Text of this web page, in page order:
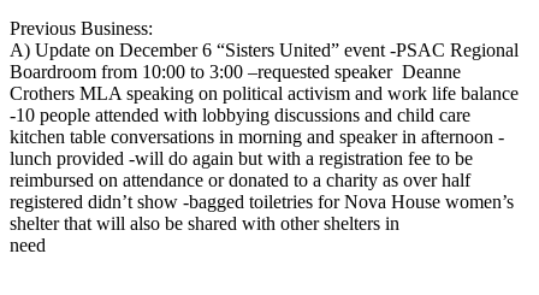
Previous Business:
A) Update on December 6 “Sisters United” event -PSAC Regional
Boardroom from 10:00 to 3:00 –requested speaker Deanne
Crothers MLA speaking on political activism and work life balance
-10 people attended with lobbying discussions and child care
kitchen table conversations in morning and speaker in afternoon -
lunch provided -will do again but with a registration fee to be
reimbursed on attendance or donated to a charity as over half
registered didn’t show -bagged toiletries for Nova House women’s
shelter that will also be shared with other shelters in
need